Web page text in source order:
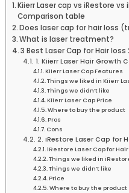
Kiierr Laser cap vs iRestore
Comparison table
Does laser cap for hair loss
What is laser treatment?
3 Best Laser Cap for Hair loss
1. Kiierr Laser Hair Growth
Kiierr Laser Cap Features
Things we liked in Kiierr
Things we didn’t like
Kiierr Laser Cap Price
Where to buy the product
Pros
Cons
2. iRestore Laser Cap for
iRestore Laser Cap for
Things we liked in
Things we didn’t like
Price
Where to buy the product